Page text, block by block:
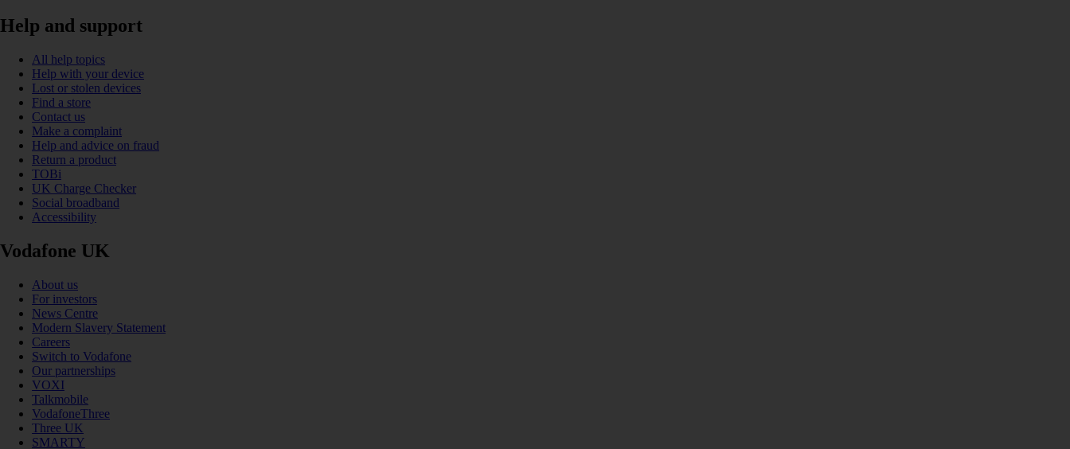
Help and support
All help topics
Help with your device
Lost or stolen devices
Find a store
Contact us
Make a complaint
Help and advice on fraud
Return a product
TOBi
UK Charge Checker
Social broadband
Accessibility
Vodafone UK
About us
For investors
News Centre
Modern Slavery Statement
Careers
Switch to Vodafone
Our partnerships
VOXI
Talkmobile
VodafoneThree
Three UK
SMARTY